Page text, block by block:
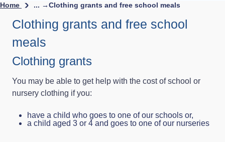
Home ... →Clothing grants and free school meals
Clothing grants and free school
meals
Clothing grants
You may be able to get help with the cost of school or
nursery clothing if you:
have a child who goes to one of our schools or,
a child aged 3 or 4 and goes to one of our nurseries